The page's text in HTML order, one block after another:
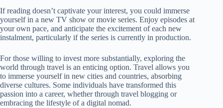
If reading doesn’t captivate your interest, you could immerse
yourself in a new TV show or movie series. Enjoy episodes at
your own pace, and anticipate the excitement of each new
instalment, particularly if the series is currently in production.
For those willing to invest more substantially, exploring the
world through travel is an enticing option. Travel allows you
to immerse yourself in new cities and countries, absorbing
diverse cultures. Some individuals have transformed this
passion into a career, whether through travel blogging or
embracing the lifestyle of a digital nomad.